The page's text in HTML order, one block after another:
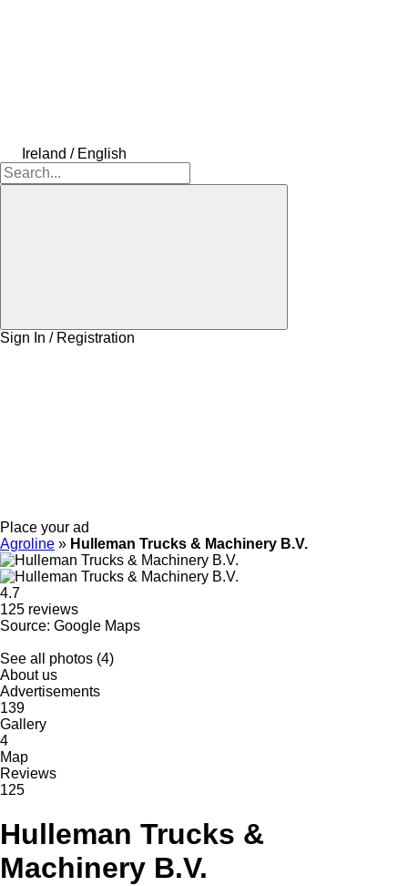
Ireland / English
Sign In / Registration
Place your ad
Agroline » Hulleman Trucks & Machinery B.V.
4.7
125 reviews
Source: Google Maps
See all photos (4)
About us
Advertisements
139
Gallery
4
Map
Reviews
125
Hulleman Trucks &
Machinery B.V.